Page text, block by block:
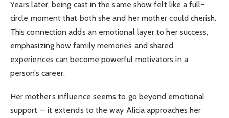
Years later, being cast in the same show felt like a full-
circle moment that both she and her mother could cherish.
This connection adds an emotional layer to her success,
emphasizing how family memories and shared
experiences can become powerful motivators in a
person’s career.
Her mother’s influence seems to go beyond emotional
support — it extends to the way Alicia approaches her